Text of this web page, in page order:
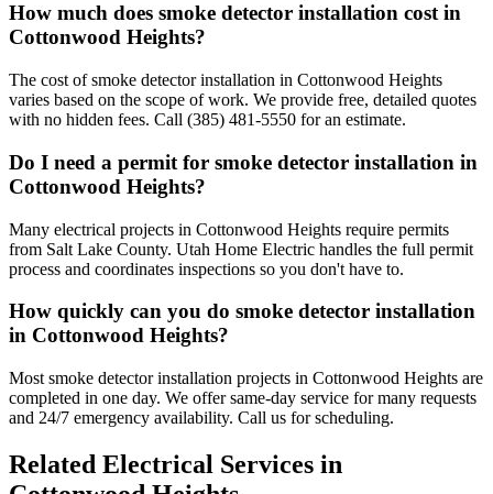
How much does smoke detector installation cost in
Cottonwood Heights?
The cost of smoke detector installation in Cottonwood Heights
varies based on the scope of work. We provide free, detailed quotes
with no hidden fees. Call (385) 481-5550 for an estimate.
Do I need a permit for smoke detector installation in
Cottonwood Heights?
Many electrical projects in Cottonwood Heights require permits
from Salt Lake County. Utah Home Electric handles the full permit
process and coordinates inspections so you don't have to.
How quickly can you do smoke detector installation
in Cottonwood Heights?
Most smoke detector installation projects in Cottonwood Heights are
completed in one day. We offer same-day service for many requests
and 24/7 emergency availability. Call us for scheduling.
Related Electrical Services in